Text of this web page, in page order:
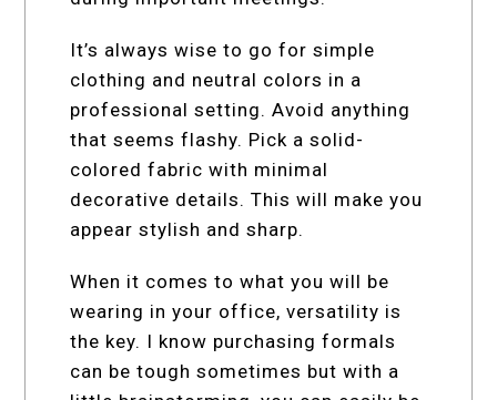
It’s always wise to go for simple
clothing and neutral colors in a
professional setting. Avoid anything
that seems flashy. Pick a solid-
colored fabric with minimal
decorative details. This will make you
appear stylish and sharp.
When it comes to what you will be
wearing in your office, versatility is
the key. I know purchasing formals
can be tough sometimes but with a